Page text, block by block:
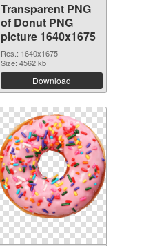
Transparent PNG
of Donut PNG
picture 1640x1675
Res.: 1640x1675
Size: 4562 kb
Download